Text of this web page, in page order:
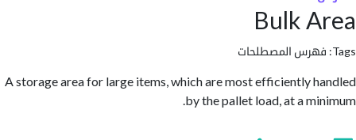
Bulk
المصطلحات
A storage area for large items, which are most efficiently
by the pallet load, at a